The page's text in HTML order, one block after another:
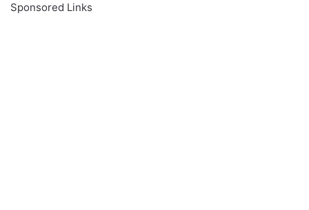
Sponsored Links